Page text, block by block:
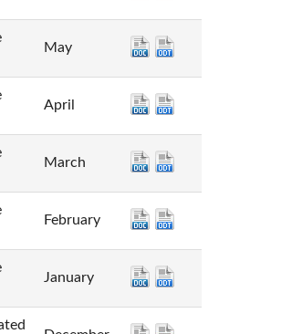
May
April
March
February
January